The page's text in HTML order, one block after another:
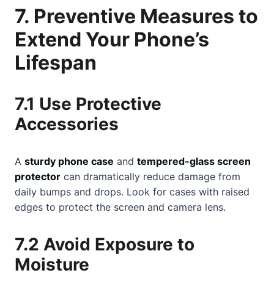
7. Preventive Measures to
Extend Your Phone’s
Lifespan
7.1 Use Protective
Accessories
A sturdy phone case and tempered-glass screen
protector can dramatically reduce damage from
daily bumps and drops. Look for cases with raised
edges to protect the screen and camera lens.
7.2 Avoid Exposure to
Moisture